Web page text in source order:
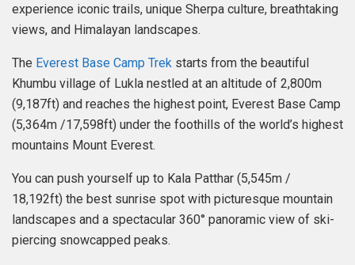
experience iconic trails, unique Sherpa culture, breathtaking
views, and Himalayan landscapes.
The Everest Base Camp Trek starts from the beautiful
Khumbu village of Lukla nestled at an altitude of 2,800m
(9,187ft) and reaches the highest point, Everest Base Camp
(5,364m /17,598ft) under the foothills of the world’s highest
mountains Mount Everest.
You can push yourself up to Kala Patthar (5,545m /
18,192ft) the best sunrise spot with picturesque mountain
landscapes and a spectacular 360° panoramic view of ski-
piercing snowcapped peaks.